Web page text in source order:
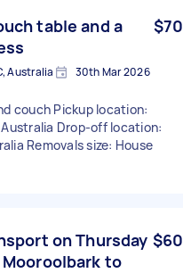
table and a
$70
Australia 30th Mar 2026
couch Pickup location:
Australia Drop-off location:
Removals size: House
on Thursday
to
$60